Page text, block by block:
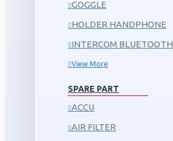
GOGGLE
HOLDER HANDPHONE
INTERCOM BLUETOOTH
View More
SPARE PART
ACCU
AIR FILTER